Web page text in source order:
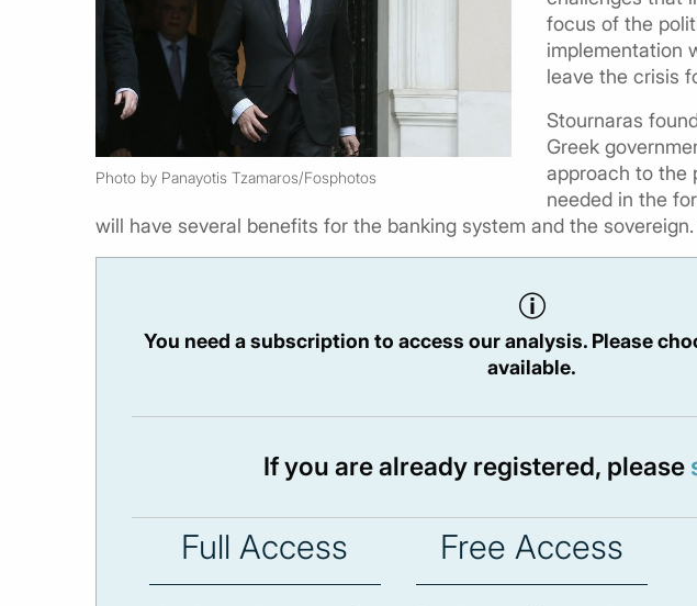
Photo by Panayotis Tzamaros/Fosphotos
focus of the
implementation
leave the crisis
Stournaras
Greek
approach to the
needed in the
will have several benefits for the banking system and the sovereign.
You need a subscription to access our analysis. Please
available.
If you are already registered, please
Full Access Free Access